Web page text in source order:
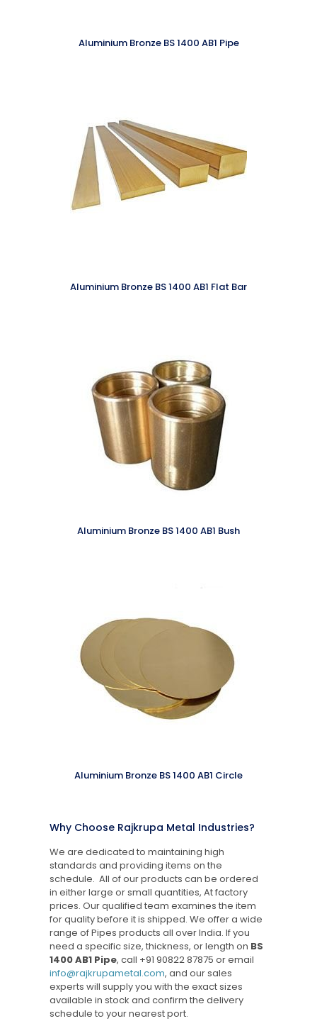
Aluminium Bronze BS 1400 AB1 Pipe
Aluminium Bronze BS 1400 AB1 Flat Bar
Aluminium Bronze BS 1400 AB1 Bush
Aluminium Bronze BS 1400 AB1 Circle
Why Choose Rajkrupa Metal Industries?
We are dedicated to maintaining high
standards and providing items on the
schedule. All of our products can be ordered
in either large or small quantities, At factory
prices. Our qualified team examines the item
for quality before it is shipped. We offer a wide
range of Pipes products all over India. If you
need a specific size, thickness, or length on BS
1400 AB1 Pipe, call +91 90822 87875 or email
info@rajkrupametal.com, and our sales
experts will supply you with the exact sizes
available in stock and confirm the delivery
schedule to your nearest port.